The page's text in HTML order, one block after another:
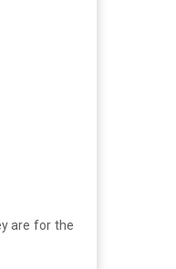
are for the